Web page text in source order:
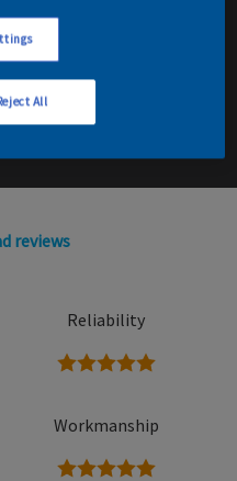
Contact Decorator
reviews
Reliability
5 stars
Workmanship
5 stars
All